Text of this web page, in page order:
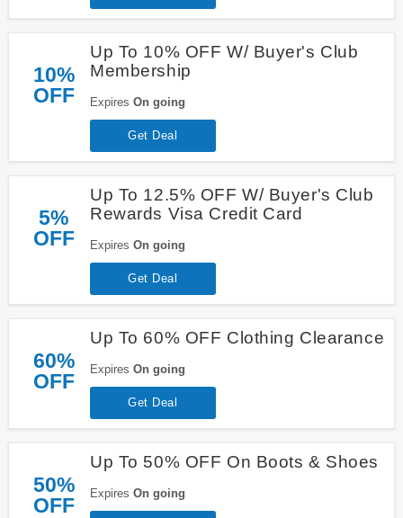
10%
OFF
Up To 10% OFF W/ Buyer's Club
Membership
Expires On going
Get Deal
5%
OFF
Up To 12.5% OFF W/ Buyer's Club
Rewards Visa Credit Card
Expires On going
Get Deal
60%
OFF
Up To 60% OFF Clothing Clearance
Expires On going
Get Deal
50%
OFF
Up To 50% OFF On Boots & Shoes
Expires On going